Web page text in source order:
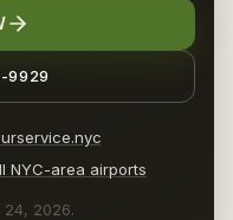
9929
NYC-area airports
24, 2026.